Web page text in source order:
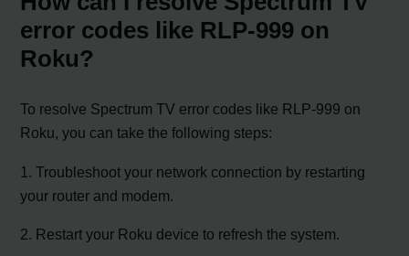
error codes like RLP-999 on
Roku?
To resolve Spectrum TV error codes like RLP-999 on
Roku, you can take the following steps:
1. Troubleshoot your network connection by restarting
your router and modem.
2. Restart your Roku device to refresh the system.